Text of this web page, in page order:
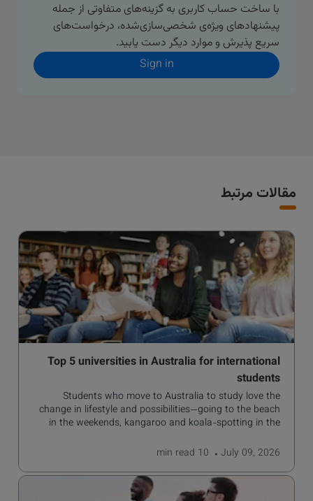
با ساخت حساب کاربری به گزینه‌های متفاوتی از جمله
پیشنهادهای ویژه‌ی شخصی‌سازی‌شده، درخواست‌های
سریع پذیرش و موارد دیگر دست یابید.
Sign in
مقالات مرتبط
Top 5 universities in Australia for international
students
Students who move to Australia to study love the
change in lifestyle and possibilities—going to the beach
in the weekends, kangaroo and koala-spotting in the
manage traffic and a high standard of living.
July 09, 2026
10 min
read